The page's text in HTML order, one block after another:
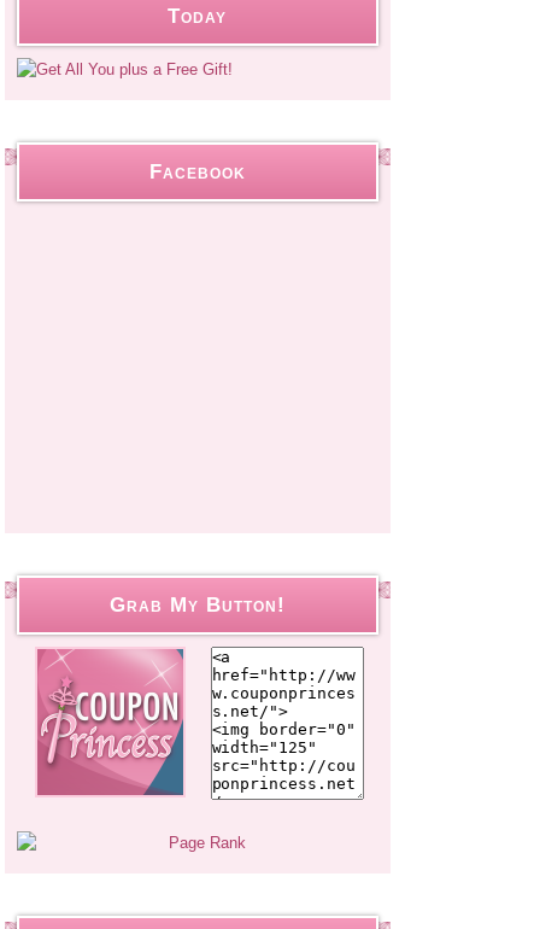
Today
Facebook
Grab My Button!